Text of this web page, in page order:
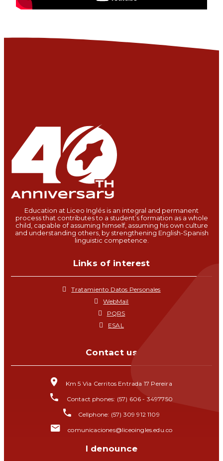
Education at Liceo Inglés is an integral and permanent
process that contributes to a student’s formation as a whole
child, capable of assuming himself, assuming his own culture
and understanding others, by strengthening English-Spanish
linguistic competence.
Links of interest
Tratamiento Datos Personales
WebMail
PQRS
ESAL
Contact us
Km 5 Via Cerritos Entrada 17 Pereira
Contact phones: (57) 606 - 3497750
Cellphone: (57) 309 912 1109
comunicaciones@liceoingles.edu.co
I denounce